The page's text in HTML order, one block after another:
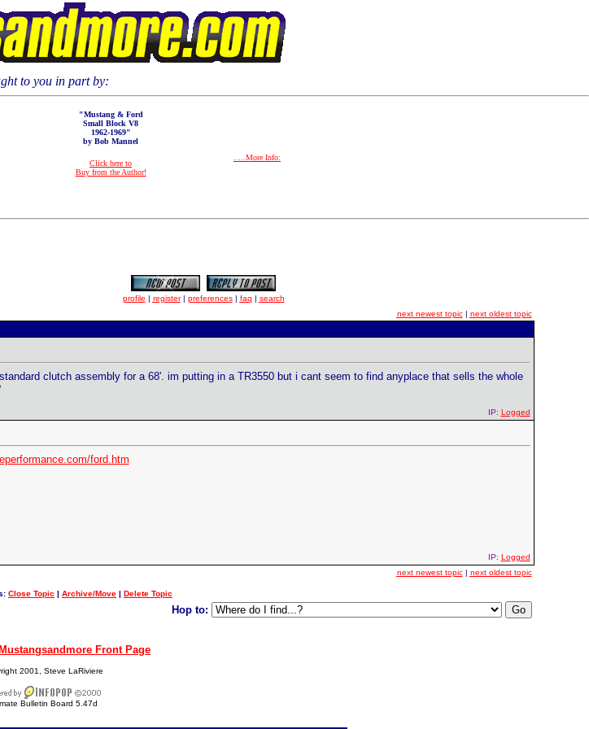
to you in part by:
"Mustang & Ford
Small Block V8
1962-1969"
by Bob Mannel
Click here to
Buy from the Author!
.....More Info:
profile | register| preferences| faq | search
next newest topic| next oldest topic
clutch assembly for a 68'. im putting in a TR3550 but i cant seem to find anyplace that sells the whole
IP: Logged
ford.htm
IP: Logged
next newest topic| next oldest topic
Close Topic | Archive/Move | Delete Topic
Hop to:
Mustangsandmore Front Page
2001, Steve LaRiviere
Bulletin Board 5.47d